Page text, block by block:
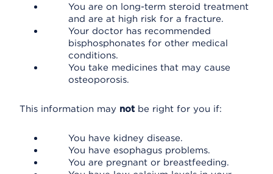
You are on long-term steroid treatment
and are at high risk for a fracture.
Your doctor has recommended
bisphosphonates for other medical
conditions.
You take medicines that may cause
osteoporosis.
This information may not be right for you if:
You have kidney disease.
You have esophagus problems.
You are pregnant or breastfeeding.